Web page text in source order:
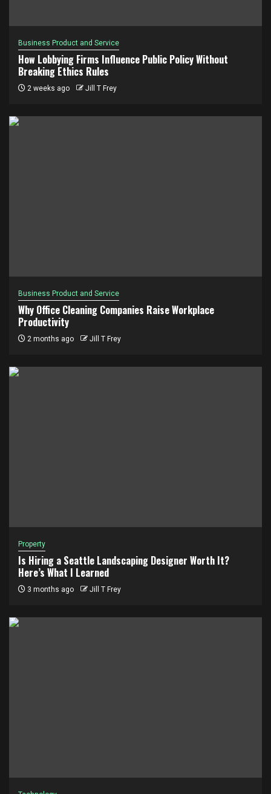
Business Product and Service
How Lobbying Firms Influence Public Policy Without
Breaking Ethics Rules
2 weeks ago Jill T Frey
Business Product and Service
Why Office Cleaning Companies Raise Workplace
Productivity
2 months ago Jill T Frey
Property
Is Hiring a Seattle Landscaping Designer Worth It?
Here’s What I Learned
3 months ago Jill T Frey